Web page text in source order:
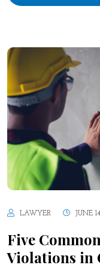
LAWYER JUNE
Five
Violations in